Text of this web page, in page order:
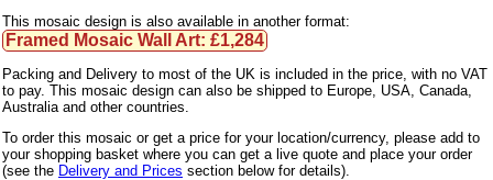
This mosaic design is also available in another format:
Framed Mosaic Wall Art: £1,284
Packing and Delivery to most of the UK is included in the price, with no VAT
to pay. This mosaic design can also be shipped to Europe, USA, Canada,
Australia and other countries.
To order this mosaic or get a price for your location/currency, please add to
your shopping basket where you can get a live quote and place your order
(see the Delivery and Prices section below for details).